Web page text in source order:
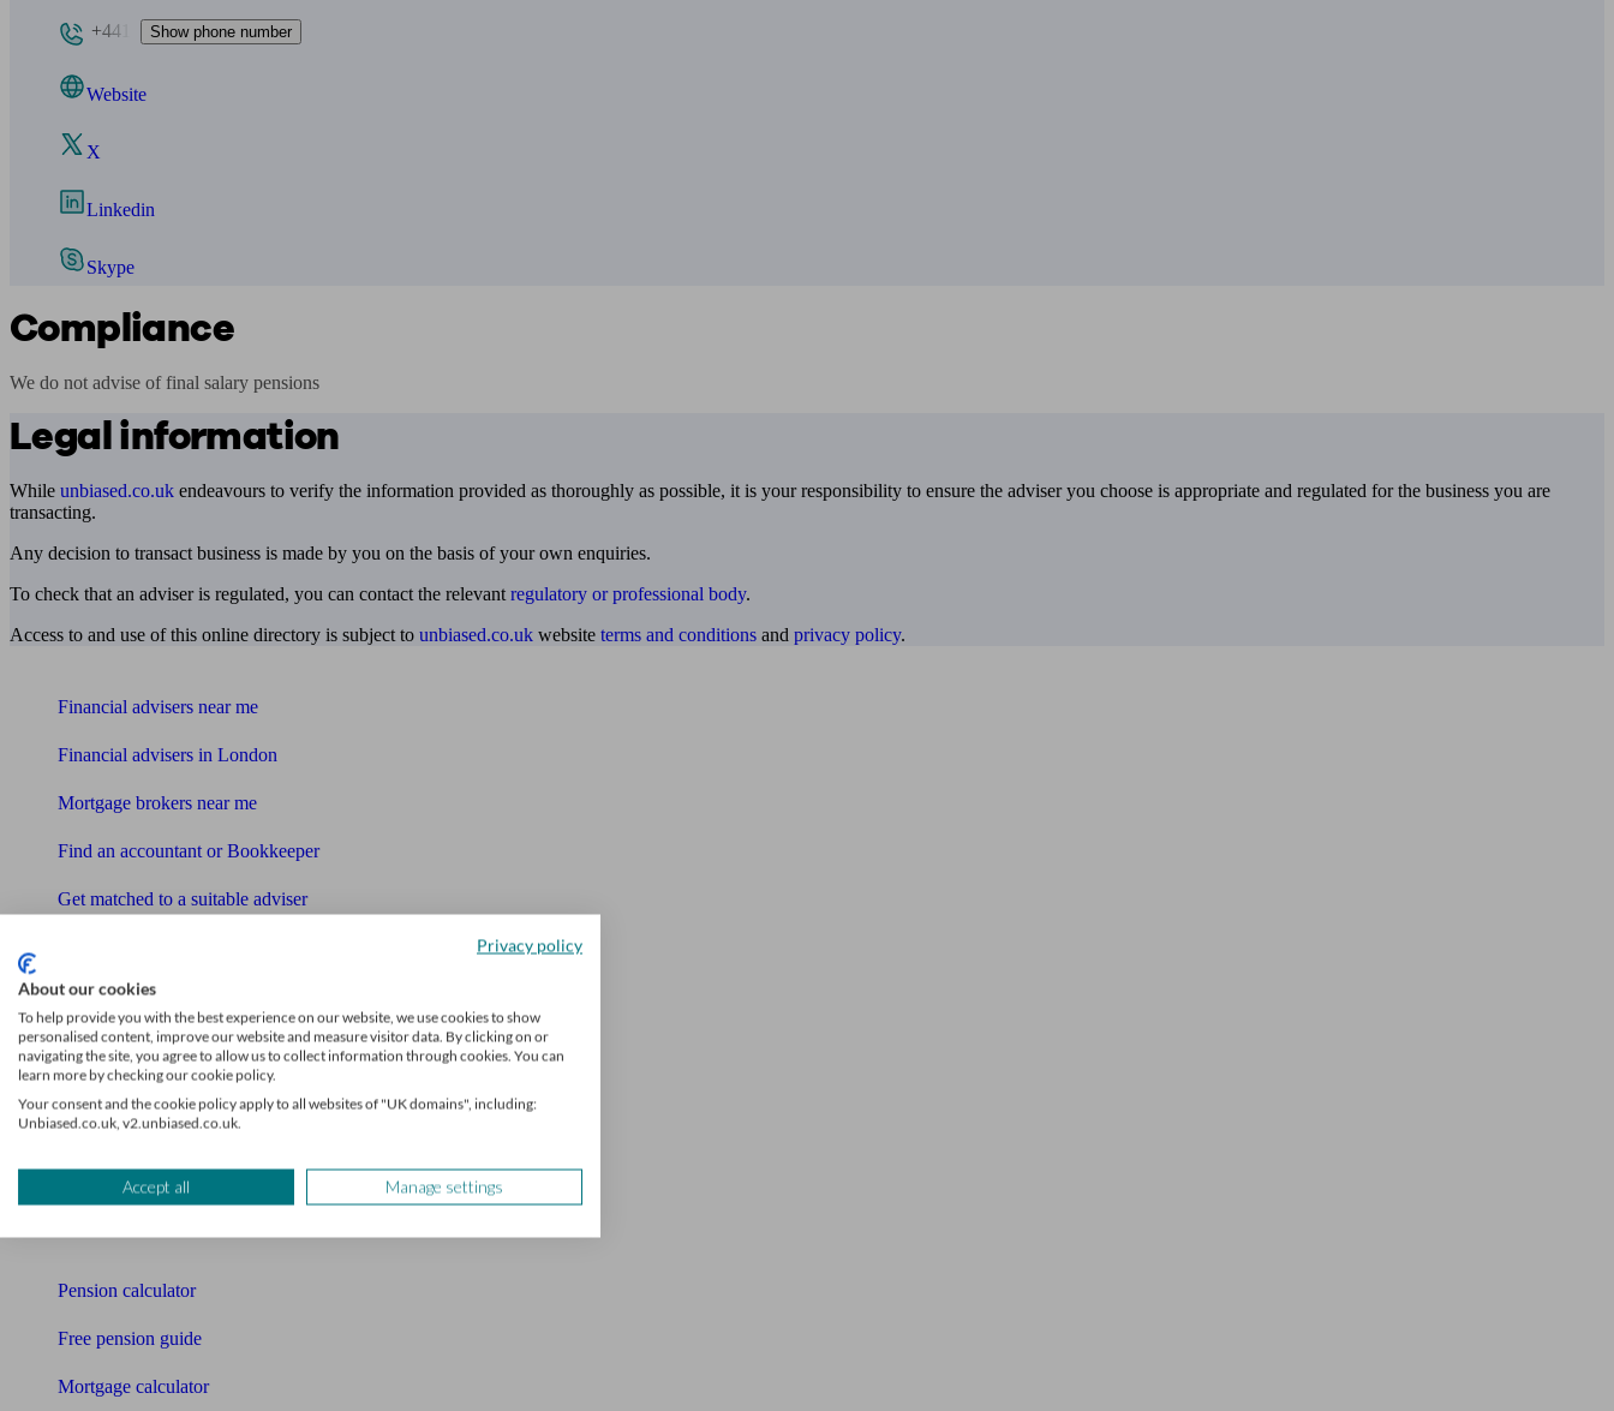
+441 Show phone number
Website
X
Linkedin
Skype
Compliance
We do not advise of final salary pensions
Legal information
While unbiased.co.uk endeavours to verify the information provided as thoroughly as possible, it is your responsibility to ensure the adviser you choose is appropriate and regulated for the business you are
transacting.
Any decision to transact business is made by you on the basis of your own enquiries.
To check that an adviser is regulated, you can contact the relevant regulatory or professional body.
Access to and use of this online directory is subject to unbiased.co.uk website terms and conditions and privacy policy.
Financial advisers near me
Financial advisers in London
Mortgage brokers near me
Find an accountant or Bookkeeper
Get matched to a suitable adviser
Qualified financial advisers
Mortgage advisers
Pension advisers
Accountants
Tools
Pension calculator
Free pension guide
Mortgage calculator
Privacy policy
About our cookies
To help provide you with the best experience on our website, we use cookies to show
personalised content, improve our website and measure visitor data. By clicking on or
navigating the site, you agree to allow us to collect information through cookies. You can
learn more by checking our cookie policy.
Your consent and the cookie policy apply to all websites of "UK domains", including:
Unbiased.co.uk, v2.unbiased.co.uk.
Accept all Manage settings